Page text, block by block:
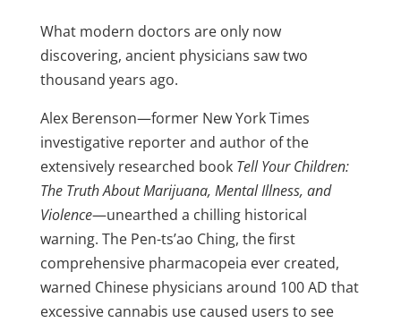
What modern doctors are only now
discovering, ancient physicians saw two
thousand years ago.
Alex Berenson—former New York Times
investigative reporter and author of the
extensively researched book Tell Your Children:
The Truth About Marijuana, Mental Illness, and
Violence—unearthed a chilling historical
warning. The Pen-ts’ao Ching, the first
comprehensive pharmacopeia ever created,
warned Chinese physicians around 100 AD that
excessive cannabis use caused users to see